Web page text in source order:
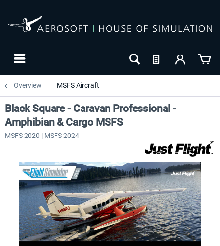
Overview MSFS Aircraft
Black Square - Caravan Professional -
Amphibian & Cargo MSFS
MSFS 2020 | MSFS 2024